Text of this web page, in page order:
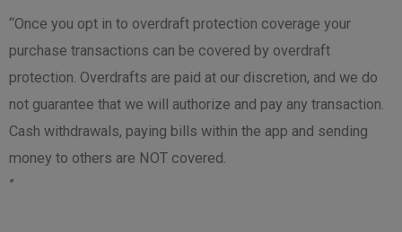
“Once you opt in to overdraft protection coverage your
purchase transactions can be covered by overdraft
protection. Overdrafts are paid at our discretion, and we do
not guarantee that we will authorize and pay any transaction.
Cash withdrawals, paying bills within the app and sending
money to others are NOT covered.
”